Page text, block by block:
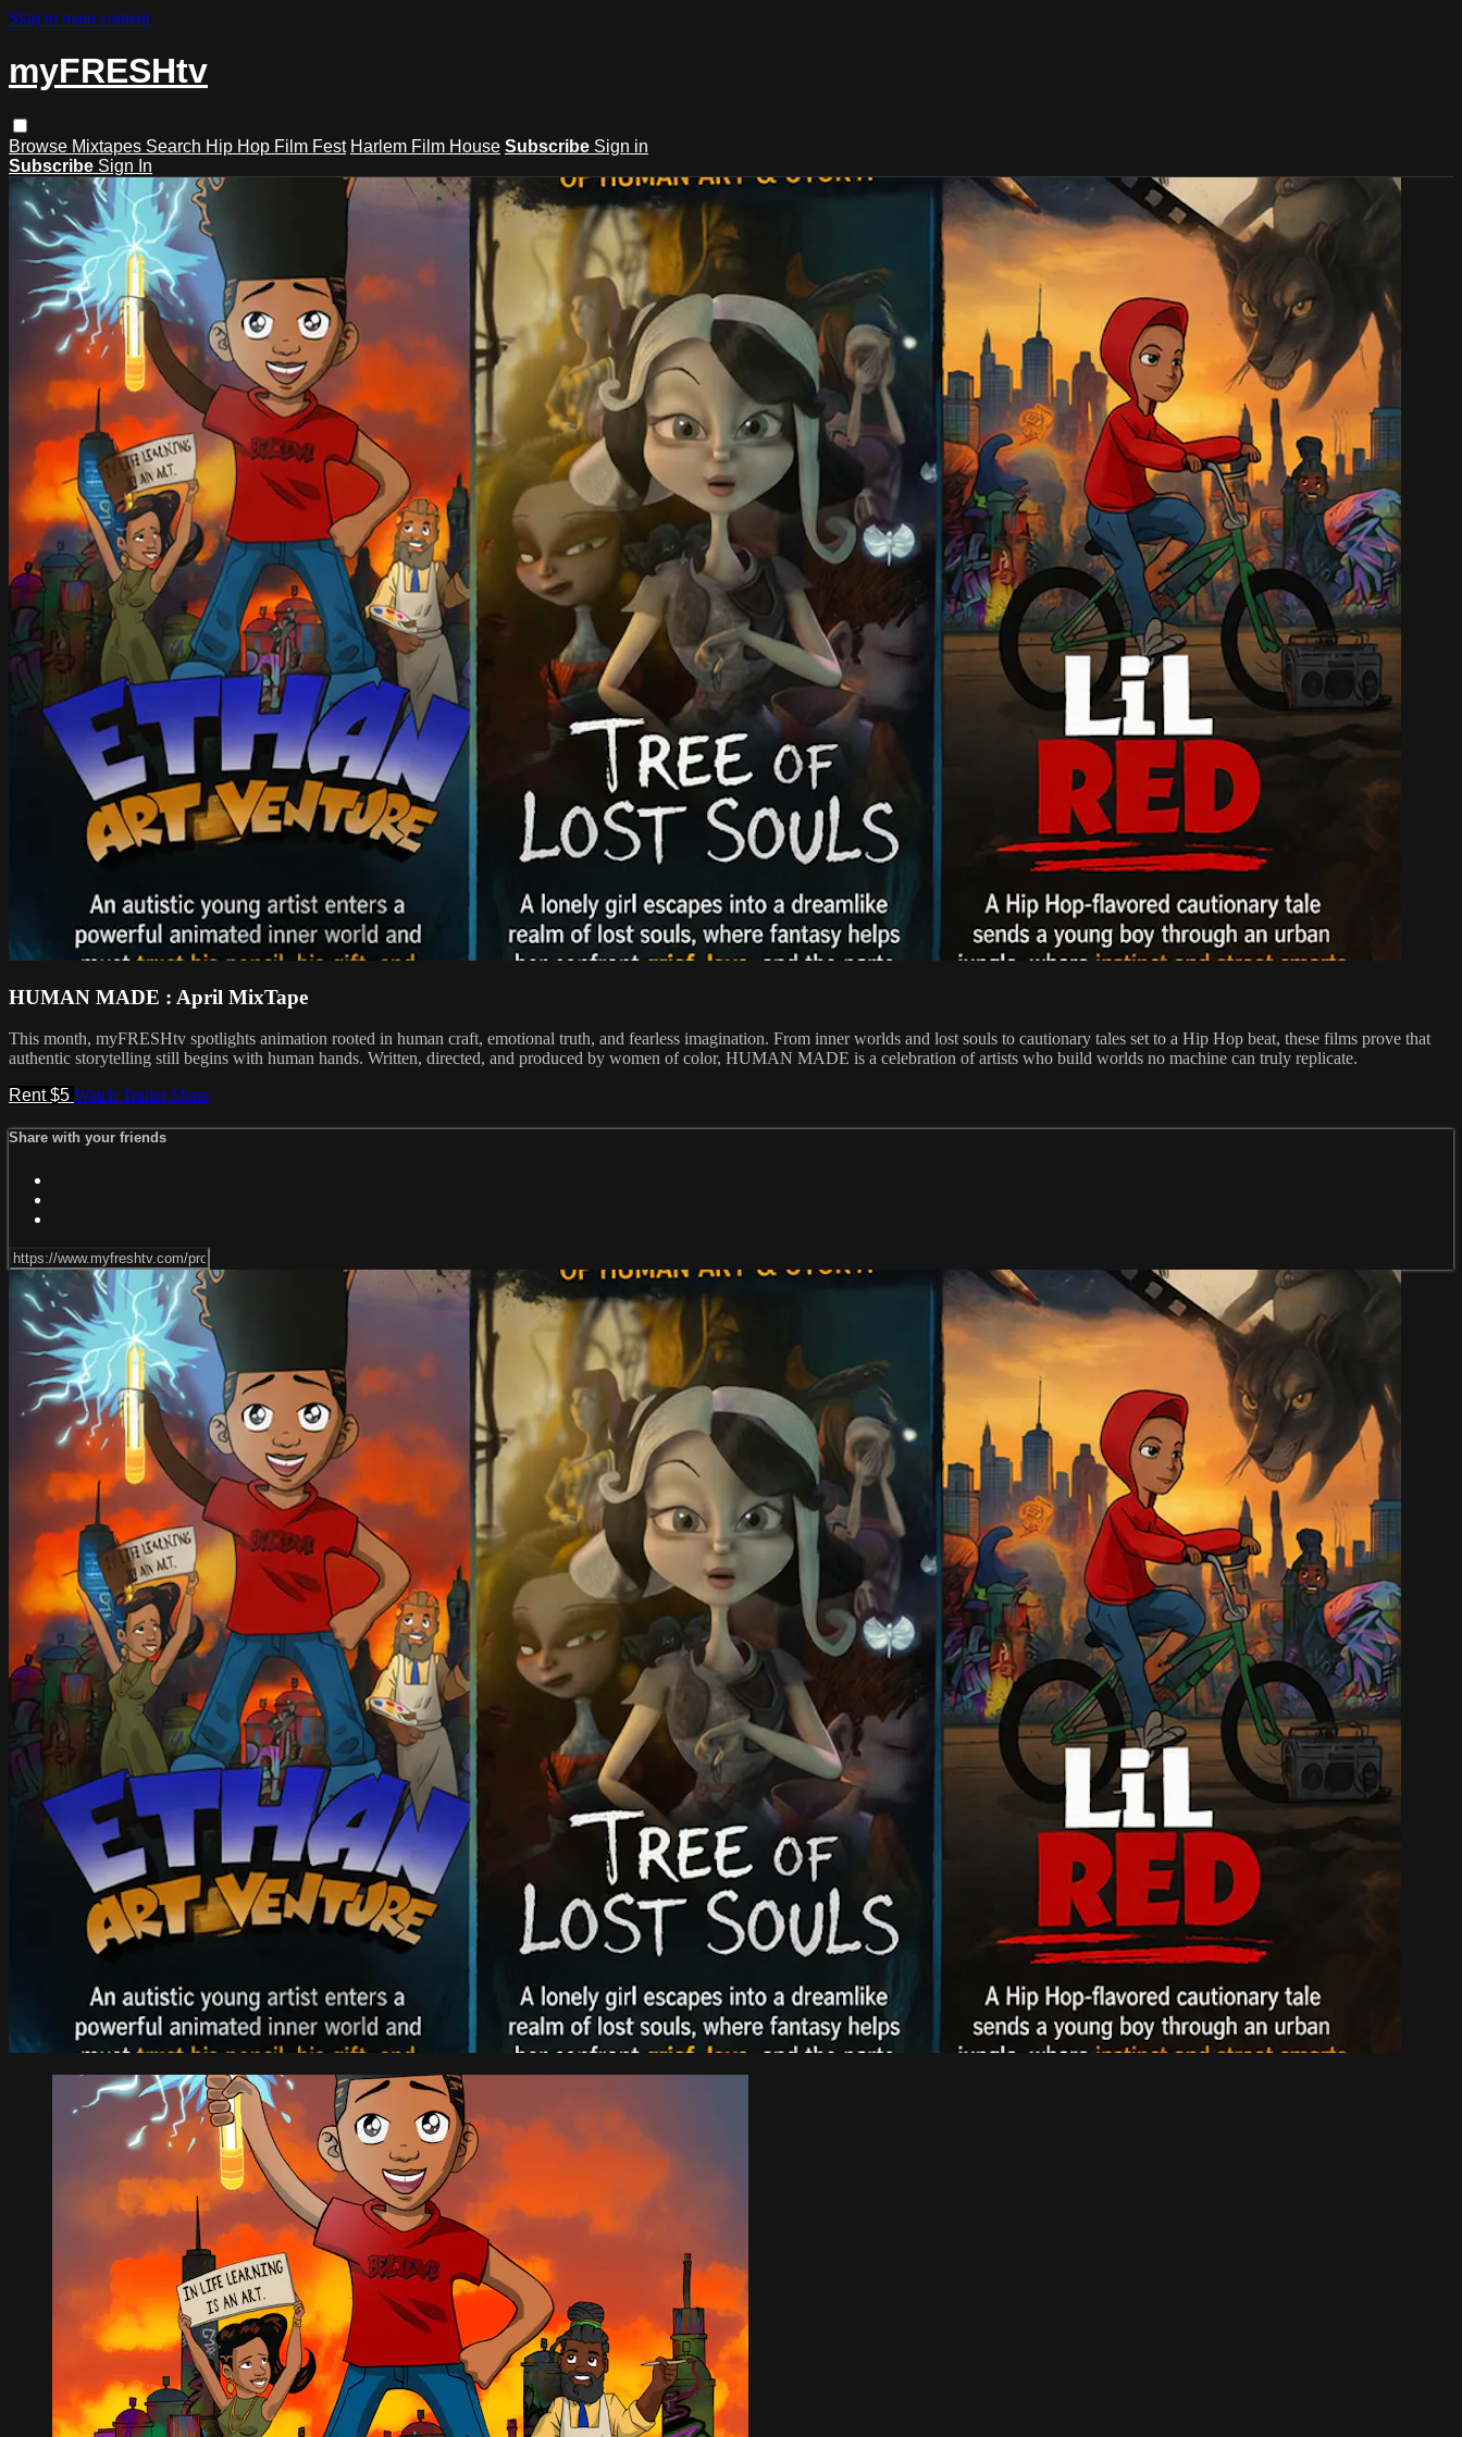
Skip to main content
myFRESHtv
Browse Mixtapes Search Hip Hop Film Fest Harlem Film House Subscribe Sign in
Subscribe Sign In
HUMAN MADE : April MixTape
This month, myFRESHtv spotlights animation rooted in human craft, emotional truth, and fearless imagination. From inner worlds and lost souls to cautionary tales set to a Hip Hop beat, these films prove that
authentic storytelling still begins with human hands. Written, directed, and produced by women of color, HUMAN MADE is a celebration of artists who build worlds no machine can truly replicate.
Rent $5 Watch Trailer Share
Share with your friends